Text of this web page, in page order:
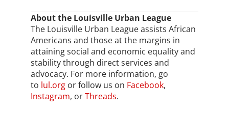
About the Louisville Urban League
The Louisville Urban League assists African
Americans and those at the margins in
attaining social and economic equality and
stability through direct services and
advocacy. For more information, go
to lul.orgor follow us on Facebook,
Instagram, orThreads.